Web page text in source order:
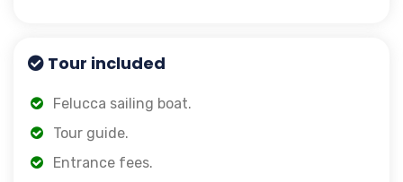
Tour included
Felucca sailing boat.
Tour guide.
Entrance fees.